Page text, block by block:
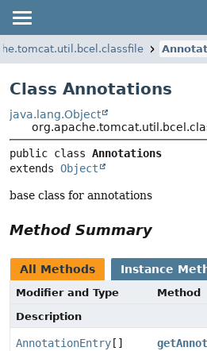
Class Annotations
java.lang.Object
public class Annotations
extends Object
base class for annotations
Method Summary
All Methods Instance
Modifier and Type
Method
Description
AnnotationEntry []